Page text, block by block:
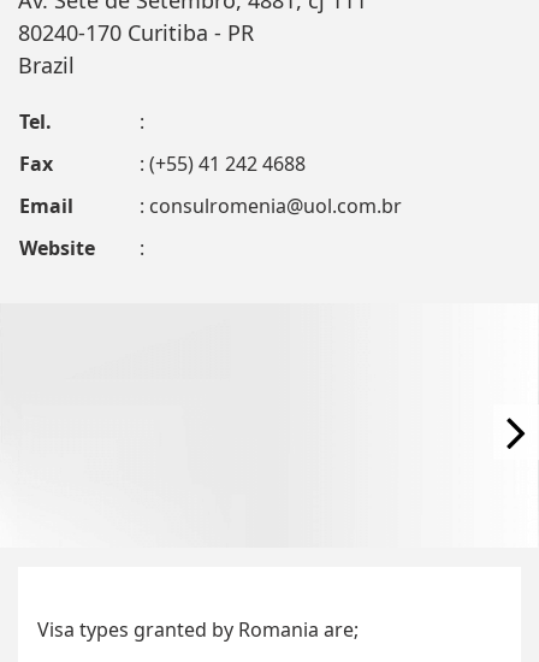
80240-170 Curitiba - PR
Brazil
Tel.
:
Fax
: (+55) 41 242 4688
Email
: consulromenia@uol.com.br
Website
:
Visa types granted by Romania are;